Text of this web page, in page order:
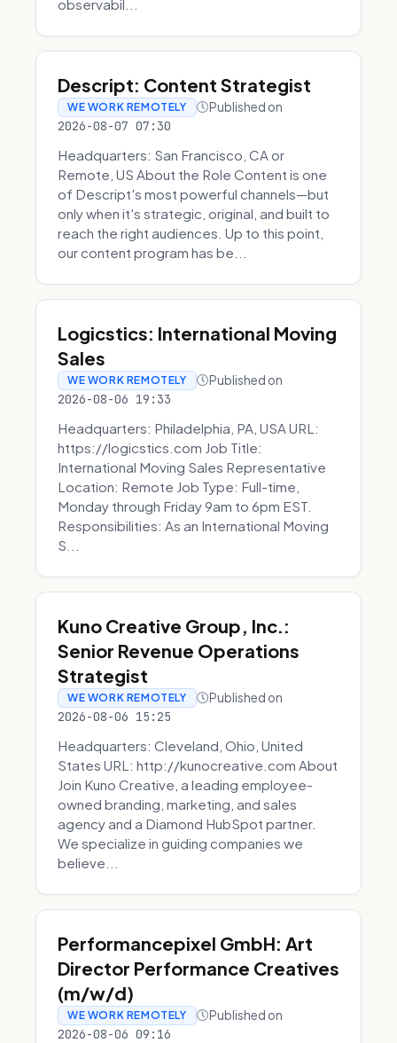
observabil...
Descript: Content Strategist
WE WORK REMOTELY Published on
2026-08-07 07:30
Headquarters: San Francisco, CA or
Remote, US About the Role Content is one
of Descript's most powerful channels—but
only when it's strategic, original, and built to
reach the right audiences. Up to this point,
our content program has be...
Logicstics: International Moving
Sales
WE WORK REMOTELY Published on
2026-08-06 19:33
Headquarters: Philadelphia, PA, USA URL:
https://logicstics.com Job Title:
International Moving Sales Representative
Location: Remote Job Type: Full-time,
Monday through Friday 9am to 6pm EST.
Responsibilities: As an International Moving
S...
Kuno Creative Group, Inc.:
Senior Revenue Operations
Strategist
WE WORK REMOTELY Published on
2026-08-06 15:25
Headquarters: Cleveland, Ohio, United
States URL: http://kunocreative.com About
Join Kuno Creative, a leading employee-
owned branding, marketing, and sales
agency and a Diamond HubSpot partner.
We specialize in guiding companies we
believe...
Performancepixel GmbH: Art
Director Performance Creatives
(m/w/d)
WE WORK REMOTELY Published on
2026-08-06 09:16